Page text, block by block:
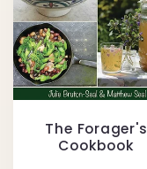
The Forager's
Cookbook